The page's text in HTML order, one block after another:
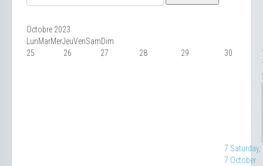
Octobre 2023
LunMarMerJeuVenSamDim
25
26 27 28 29 30
7 Saturday,
7 October